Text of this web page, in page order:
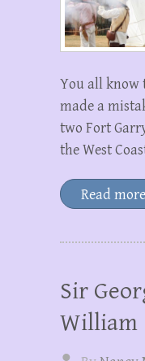
You all know
made a
two Fort
the West
Read more
Sir
William